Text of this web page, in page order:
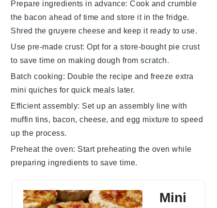
Prepare ingredients in advance: Cook and crumble
the bacon ahead of time and store it in the fridge.
Shred thegruyere cheese and keep it ready to use.
Use pre-made crust: Opt for a store-bought pie crust
to save time on making dough from scratch.
Batch cooking: Double the recipe and freeze extra
mini quiches for quick meals later.
Efficient assembly: Set up an assembly line with
muffin tins, bacon,cheese, andegg mixture to speed
up the process.
Preheat the oven: Start preheating the oven while
preparing ingredients to save time.
Mini